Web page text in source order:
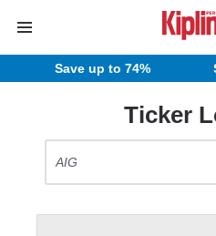
Save up to 74%
Ticker